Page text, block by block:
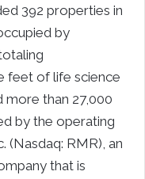
392 properties in
by
feet of life science
more than 27,000
by the operating
(Nasdaq: RMR), an
that is